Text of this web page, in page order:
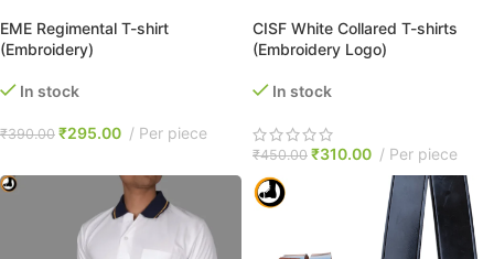
EME Regimental T-shirt
(Embroidery)
In stock
₹390.00 ₹295.00 Per piece
CISF White Collared T-shirts
(Embroidery Logo)
In stock
₹450.00 ₹310.00 Per piece